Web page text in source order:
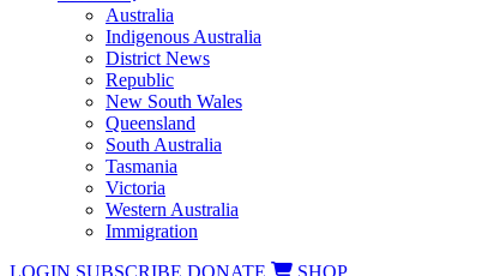
Australia
Indigenous Australia
District News
Republic
New South Wales
Queensland
South Australia
Tasmania
Victoria
Western Australia
Immigration
LOGIN SUBSCRIBE DONATE SHOP